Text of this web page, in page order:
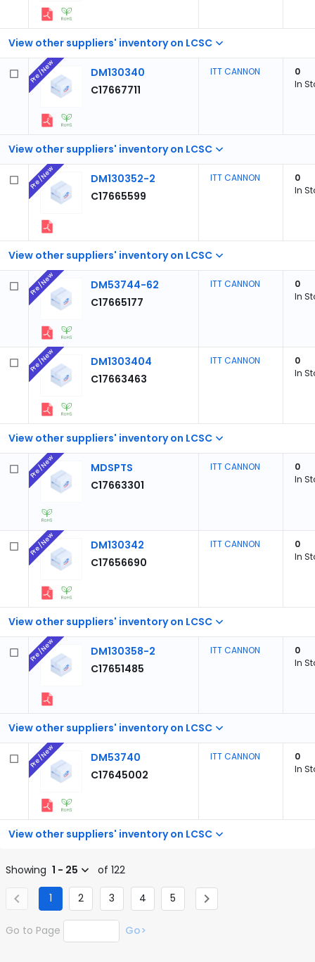
View other suppliers' inventory on LCSC
View other suppliers' inventory on LCSC
DM130340
C17667711
Pre/New ITT CANNON
0
In
View other suppliers' inventory on LCSC
DM130352-2
C17665599
Pre/New ITT CANNON
0
In
DM53744-62
C17665177
Pre/New ITT CANNON
0
In
View other suppliers' inventory on LCSC
DM1303404
C17663463
Pre/New ITT CANNON
0
In
MDSPTS
C17663301
Pre/New ITT CANNON
0
In
View other suppliers' inventory on LCSC
DM130342
C17656690
Pre/New ITT CANNON
0
In
View other suppliers' inventory on LCSC
DM130358-2
C17651485
Pre/New ITT CANNON
0
In
View other suppliers' inventory on LCSC
DM53740
C17645002
Pre/New ITT CANNON
0
In
Showing 1 - 25 of 122
1 2 3 4 5
Go to Page Go>